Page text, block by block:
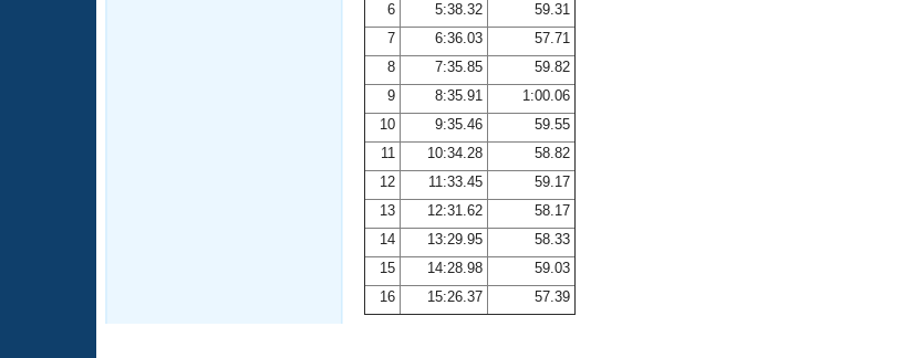
Adult Learn-To-Swim Central
6
5:38.32
59.31
7
6:36.03
57.71
8
7:35.85
59.82
9
8:35.91
1:00.06
10
9:35.46
59.55
11
10:34.28
58.82
12
11:33.45
59.17
13
12:31.62
58.17
14
13:29.95
58.33
15
14:28.98
59.03
16
15:26.37 57.39